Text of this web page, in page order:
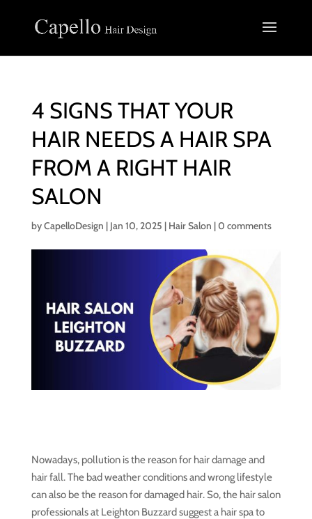
4 SIGNS THAT YOUR
HAIR NEEDS A HAIR SPA
FROM A RIGHT HAIR
SALON
byCapelloDesign | Jan 10, 2025 | Hair Salon |0 comments
Nowadays, pollution is the reason for hair damage and
hair fall. The bad weather conditions and wrong lifestyle
can also be the reason for damaged hair. So, the hair salon
professionals at Leighton Buzzard suggest a hair spa to